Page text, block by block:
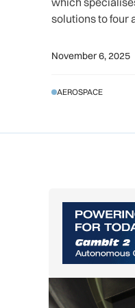
solutions to four
November 6, 2025
AEROSPACE